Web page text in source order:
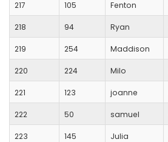
217 105 Fenton
218 94 Ryan
219 254 Maddison
220 224 Milo
221 123 joanne
222 50 samuel
223 145 Julia